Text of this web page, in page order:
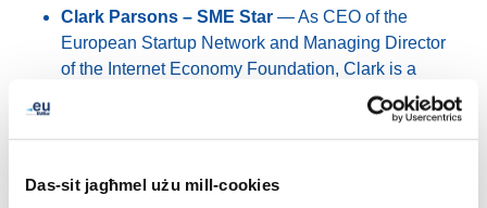
Das-sit jagħmel użu mill-cookies
Clark Parsons – SME Star — As CEO of the
European Startup Network and Managing Director
of the Internet Economy Foundation, Clark is a
prominent voice in Europe’s tech ecosystem,
advocating for innovation, sovereignty and